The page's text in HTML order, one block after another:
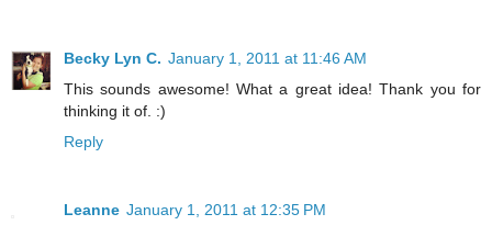
Becky Lyn C. January 1, 2011 at 11:46 AM
This sounds awesome! What a great idea! Thank you for
thinking it of. :)
Reply
Leanne January 1, 2011 at 12:35 PM